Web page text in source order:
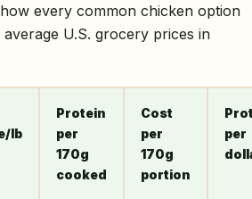
how every common chicken option
U.S. grocery prices in
lb
Protein
per
170g
cooked
Cost
per
170g
portion
per